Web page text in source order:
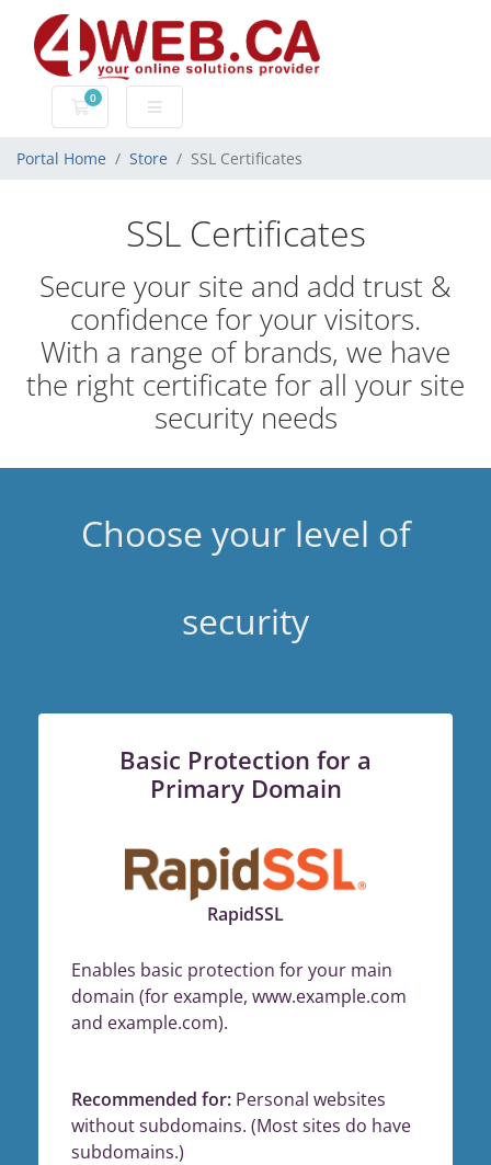
0
Shopping Cart
Portal Home Store SSL Certificates
SSL Certificates
Secure your site and add trust &
confidence for your visitors.
With a range of brands, we have
the right certificate for all your site
security needs
Choose your level of
security
Basic Protection for a
Primary Domain
RapidSSL
Enables basic protection for your main
domain (for example, www.example.com
and example.com).
Recommended for: Personal websites
without subdomains. (Most sites do have
subdomains.)